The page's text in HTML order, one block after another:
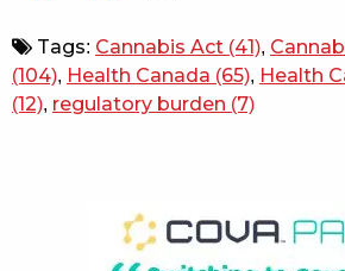
Tags: Cannabis Act (41),
(104), Health Canada (65), Health
(12), regulatory burden (7)